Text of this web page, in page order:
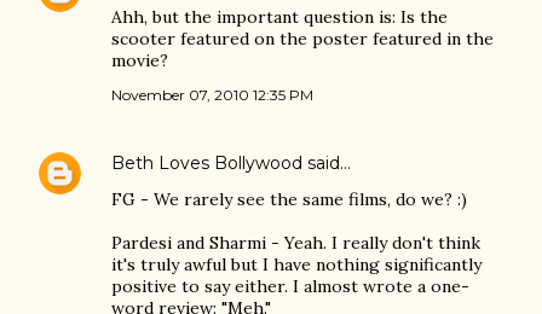
Ahh, but the important question is: Is the
scooter featured on the poster featured in the
movie?
November 07, 2010 12:35 PM
Beth Loves Bollywood said…
FG - We rarely see the same films, do we? :)
Pardesi and Sharmi - Yeah. I really don't think
it's truly awful but I have nothing significantly
positive to say either. I almost wrote a one-
word review: "Meh."